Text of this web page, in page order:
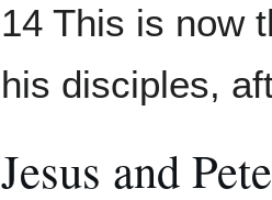
14 This is now
his disciples,
Jesus and